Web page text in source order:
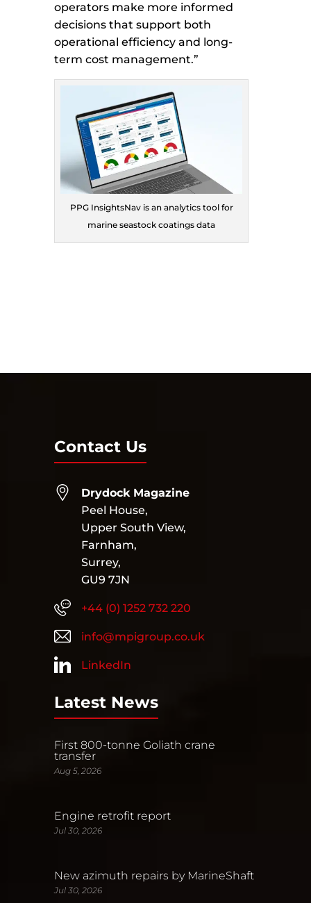
operators make more informed
decisions that support both
operational efficiency and long-
term cost management.”
PPG InsightsNav is an analytics tool for
marine seastock coatings data
Contact Us
Drydock Magazine
Peel House,
Upper South View,
Farnham,
Surrey,
GU9 7JN
+44 (0) 1252 732 220
info@mpigroup.co.uk
LinkedIn
Latest News
First 800-tonne Goliath crane
transfer
Aug 5, 2026
Engine retrofit report
Jul 30, 2026
New azimuth repairs by MarineShaft
Jul 30, 2026